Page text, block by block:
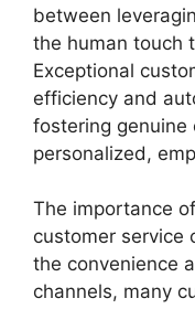
between
the human touch
Exceptional
efficiency and
fostering genuine
personalized,
The importance
customer service
the convenience
channels, many